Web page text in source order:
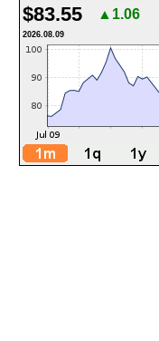
$83.55 ▲1.06
2026.08.09